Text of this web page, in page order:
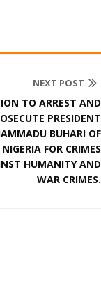
NEXT POST
TO ARREST AND
PRESIDENT
BUHARI OF
NIGERIA FOR CRIMES
HUMANITY AND
WAR CRIMES.